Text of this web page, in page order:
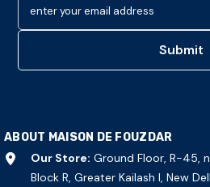
enter your email address
Submit
ABOUT MAISON DE FOUZDAR
Our Store: Ground Floor, R-45,
Block R, Greater Kailash I, New